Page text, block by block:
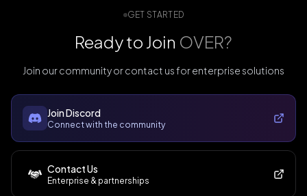
GET STARTED
Ready to Join OVER?
Join our community or contact us for enterprise solutions
Join Discord
Connect with the community
Contact Us
Enterprise & partnerships